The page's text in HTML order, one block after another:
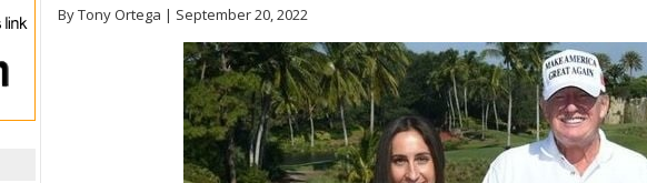
By Tony Ortega | September 20, 2022